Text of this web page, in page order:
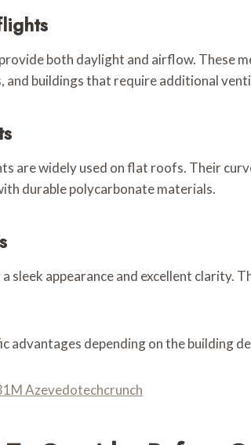
both daylight and airflow. These
and buildings that require additional
are widely used on flat roofs. Their
durable polycarbonate materials.
sleek appearance and excellent clarity.
advantages depending on the building
Azevedotechcrunch